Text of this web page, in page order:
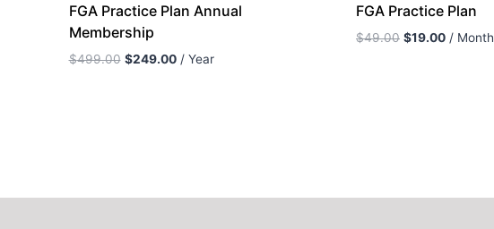
FGA Practice Plan Annual
Membership
$499.00 $249.00/ Year
FGA Practice Plan
$49.00 $19.00 / Month